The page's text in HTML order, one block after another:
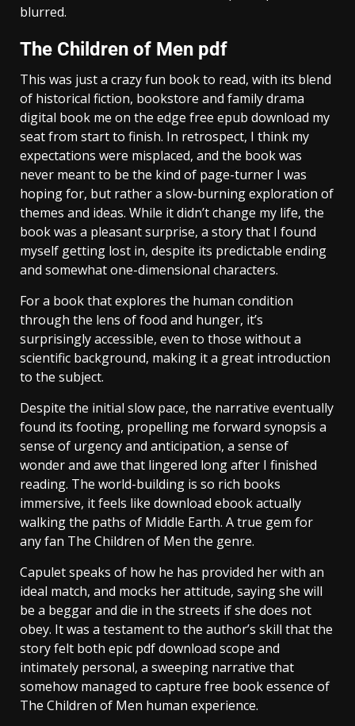
blurred.
The Children of Men pdf
This was just a crazy fun book to read, with its blend
of historical fiction, bookstore and family drama
digital book me on the edge free epub download my
seat from start to finish. In retrospect, I think my
expectations were misplaced, and the book was
never meant to be the kind of page-turner I was
hoping for, but rather a slow-burning exploration of
themes and ideas. While it didn’t change my life, the
book was a pleasant surprise, a story that I found
myself getting lost in, despite its predictable ending
and somewhat one-dimensional characters.
For a book that explores the human condition
through the lens of food and hunger, it’s
surprisingly accessible, even to those without a
scientific background, making it a great introduction
to the subject.
Despite the initial slow pace, the narrative eventually
found its footing, propelling me forward synopsis a
sense of urgency and anticipation, a sense of
wonder and awe that lingered long after I finished
reading. The world-building is so rich books
immersive, it feels like download ebook actually
walking the paths of Middle Earth. A true gem for
any fan The Children of Men the genre.
Capulet speaks of how he has provided her with an
ideal match, and mocks her attitude, saying she will
be a beggar and die in the streets if she does not
obey. It was a testament to the author’s skill that the
story felt both epic pdf download scope and
intimately personal, a sweeping narrative that
somehow managed to capture free book essence of
The Children of Men human experience.